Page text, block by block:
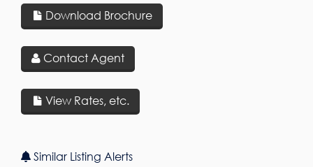
Download Brochure
Contact Agent
View Rates, etc.
Similar Listing Alerts